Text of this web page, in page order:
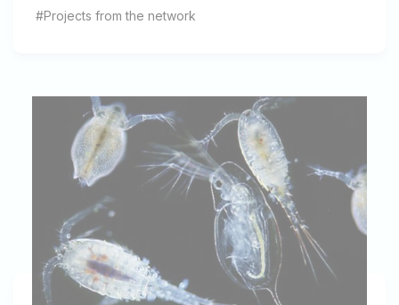
#Projects from the network